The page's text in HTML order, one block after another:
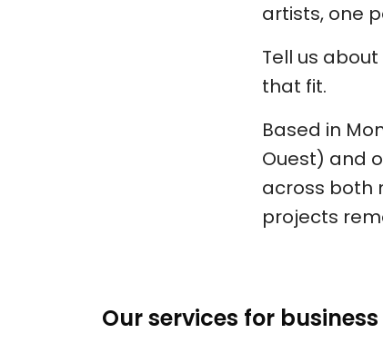
artists, one
Tell us
that fit.
Based in
Ouest) and
across both
projects
Our services for business